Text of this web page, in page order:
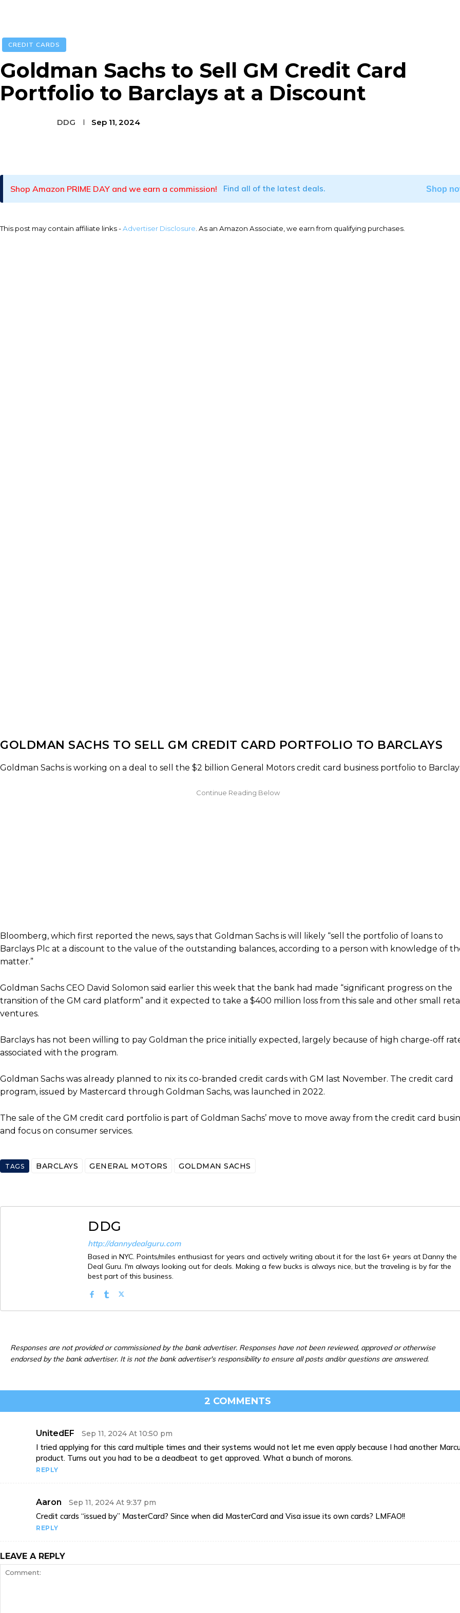
CREDIT CARDS
Goldman Sachs to Sell GM Credit Card
Portfolio to Barclays at a Discount
DDG Sep 11, 2024
Shop Amazon PRIME DAY and we earn a commission! Find all of the latest deals. Shop
This post may contain affiliate links -Advertiser Disclosure . As an Amazon Associate, we earn from qualifying purchases.
GOLDMAN SACHS TO SELL GM CREDIT CARD PORTFOLIO TO BARCLAYS
Goldman Sachs is working on a deal to sell the $2 billion General Motors credit card business portfolio to
Bloomberg, which first reported the news, says that Goldman Sachs is will likely “sell the portfolio of loans to
Barclays Plc at a discount to the value of the outstanding balances, according to a person with knowledge of
matter.”
Goldman Sachs CEO David Solomon said earlier this week that the bank had made “significant progress on the
transition of the GM card platform” and it expected to take a $400 million loss from this sale and other small
ventures.
Barclays has not been willing to pay Goldman the price initially expected, largely because of high charge-off
associated with the program.
Goldman Sachs was already planned to nix its co-branded credit cards with GM last November. The credit card
program, issued by Mastercard through Goldman Sachs, was launched in 2022.
The sale of the GM credit card portfolio is part of Goldman Sachs’ move to move away from the credit card
and focus on consumer services.
TAGS BARCLAYS GENERAL MOTORS GOLDMAN SACHS
DDG
http://dannydealguru.com
Based in NYC. Points/miles enthusiast for years and actively writing about it for the last 6+ years at Danny the
Deal Guru. I'm always looking out for deals. Making a few bucks is always nice, but the traveling is by far the
best part of this business.
Responses are not provided or commissioned by the bank advertiser. Responses have not been reviewed, approved or otherwise
endorsed by the bank advertiser. It is not the bank advertiser's responsibility to ensure all posts and/or questions are answered.
2 COMMENTS
UnitedEF Sep 11, 2024 At 10:50 pm
I tried applying for this card multiple times and their systems would not let me even apply because I had another
product. Turns out you had to be a deadbeat to get approved. What a bunch of morons.
REPLY
Aaron Sep 11, 2024 At 9:37 pm
Credit cards “issued by” MasterCard? Since when did MasterCard and Visa issue its own cards? LMFAO!!
REPLY
LEAVE A REPLY